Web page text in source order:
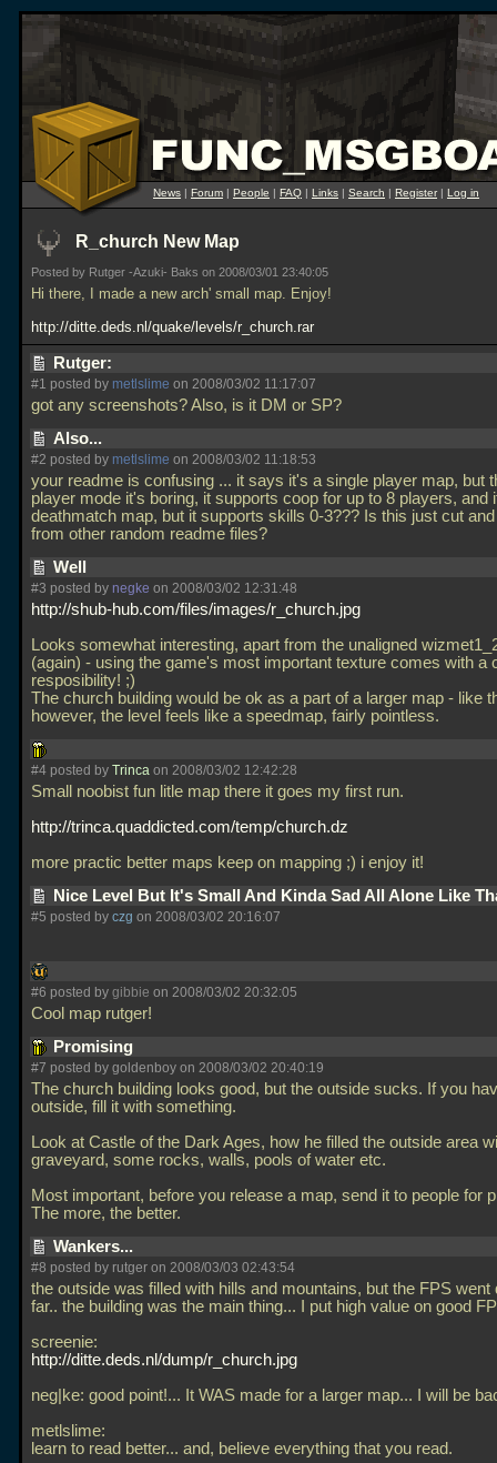
News | Forum | People | FAQ | Links | Search | Register| Log in
R_church New Map
Posted by Rutger -Azuki- Baks on 2008/03/01 23:40:05
Hi there, I made a new arch' small map. Enjoy!
http://ditte.deds.nl/quake/levels/r_church.rar
Rutger:
#1 posted by metlslime on 2008/03/02 11:17:07
got any screenshots? Also, is it DM or SP?
Also...
#2 posted by metlslime on 2008/03/02 11:18:53
your readme is confusing ... it says it's a single player map, but
player mode it's boring, it supports coop for up to 8 players, and
deathmatch map, but it supports skills 0-3??? Is this just cut
from other random readme files?
Well
#3 posted by negke on 2008/03/02 12:31:48
http://shub-hub.com/files/images/r_church.jpg
Looks somewhat interesting, apart from the unaligned
(again) - using the game's most important texture comes with a
resposibility! ;)
The church building would be ok as a part of a larger map - like
however, the level feels like a speedmap, fairly pointless.
#4 posted by Trinca on 2008/03/02 12:42:28
Small noobist fun litle map there it goes my first run.
http://trinca.quaddicted.com/temp/church.dz
more practic better maps keep on mapping ;) i enjoy it!
Nice Level But It's Small And Kinda Sad All Alone Like
#5 posted by czg on 2008/03/02 20:16:07
#6 posted by gibbie on 2008/03/02 20:32:05
Cool map rutger!
Promising
#7 posted by goldenboy on 2008/03/02 20:40:19
The church building looks good, but the outside sucks. If you
outside, fill it with something.
Look at Castle of the Dark Ages, how he filled the outside area
graveyard, some rocks, walls, pools of water etc.
Most important, before you release a map, send it to people for
The more, the better.
Wankers...
#8 posted by rutger on 2008/03/03 02:43:54
the outside was filled with hills and mountains, but the FPS went
far.. the building was the main thing... I put high value on good
screenie:
http://ditte.deds.nl/dump/r_church.jpg
neg|ke: good point!... It WAS made for a larger map... I will be
metlslime:
learn to read better... and, believe everything that you read.